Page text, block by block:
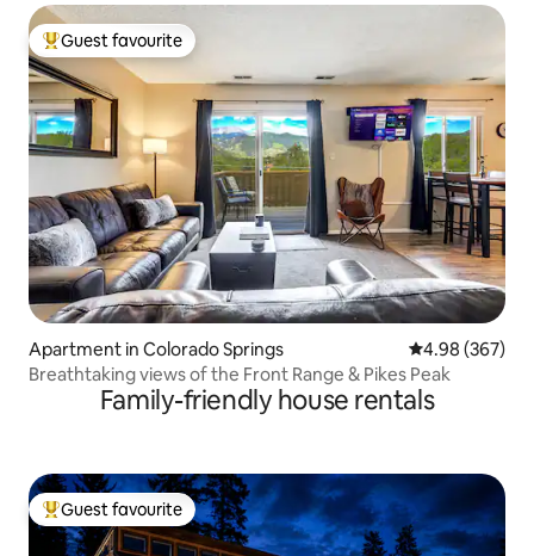
Top guest favourite
Guest favourite
Apartment in Colorado Springs 4.98 out of 5
4.98 (367)
Breathtaking views of the Front Range & Pikes Peak
Family-friendly house rentals
Top guest favourite
Guest favourite